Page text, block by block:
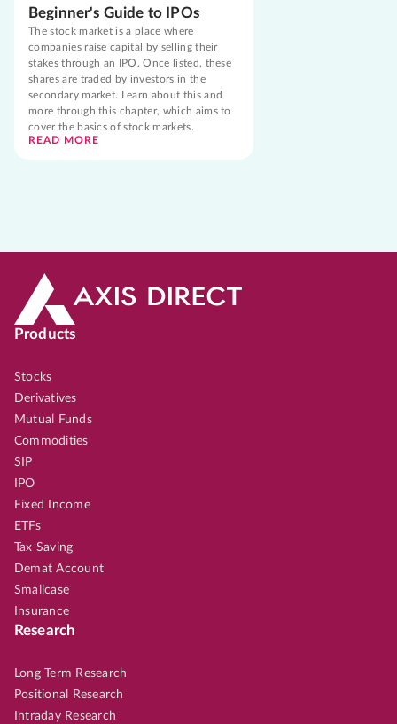
Beginner's Guide to IPOs
The stock market is a place where
companies raise capital by selling their
stakes through an IPO. Once listed, these
shares are traded by investors in the
secondary market. Learn about this and
more through this chapter, which aims to
cover the basics of stock markets.
READ MORE
Products
Stocks
Derivatives
Mutual Funds
Commodities
SIP
IPO
Fixed Income
ETFs
Tax Saving
Demat Account
Smallcase
Insurance
Research
Long Term Research
Positional Research
Intraday Research